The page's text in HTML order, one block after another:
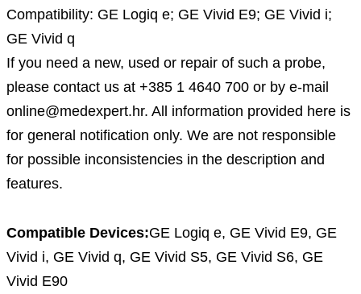
Compatibility: GE Logiq e; GE Vivid E9; GE Vivid i;
GE Vivid q
If you need a new, used or repair of such a probe,
please contact us at +385 1 4640 700 or by e-mail
online@medexpert.hr. All information provided here is
for general notification only. We are not responsible
for possible inconsistencies in the description and
features.
Compatible Devices:GE Logiq e, GE Vivid E9, GE
Vivid i, GE Vivid q, GE Vivid S5, GE Vivid S6, GE
Vivid E90